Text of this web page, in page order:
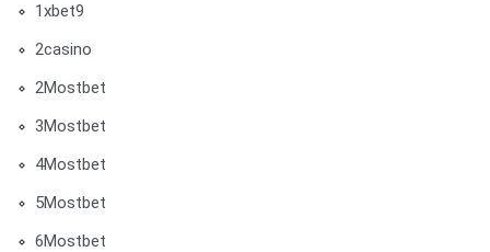
1xbet9
2casino
2Mostbet
3Mostbet
4Mostbet
5Mostbet
6Mostbet